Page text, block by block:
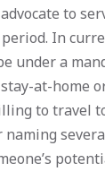
to
In
under a
at-home
to travel
naming